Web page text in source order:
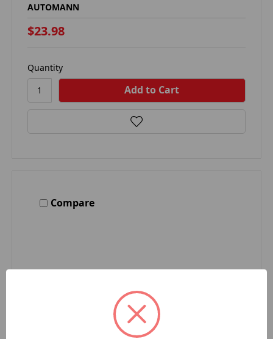
AUTOMANN
$23.98
Quantity
Compare